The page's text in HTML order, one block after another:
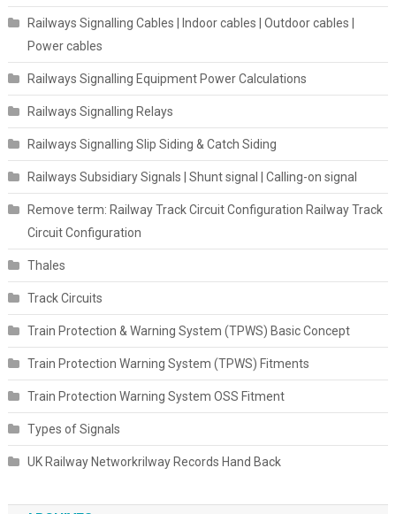
Railways Signalling Cables | Indoor cables | Outdoor cables |
Power cables
Railways Signalling Equipment Power Calculations
Railways Signalling Relays
Railways Signalling Slip Siding & Catch Siding
Railways Subsidiary Signals | Shunt signal | Calling-on signal
Remove term: Railway Track Circuit Configuration Railway Track
Circuit Configuration
Thales
Track Circuits
Train Protection & Warning System (TPWS) Basic Concept
Train Protection Warning System (TPWS) Fitments
Train Protection Warning System OSS Fitment
Types of Signals
UK Railway Networkrilway Records Hand Back